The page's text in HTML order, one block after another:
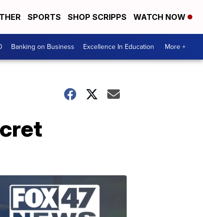
SPORTS SHOP SCRIPPS WATCH NOW
Banking on Business Excellence In Education More +